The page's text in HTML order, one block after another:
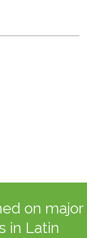
on major
in Latin